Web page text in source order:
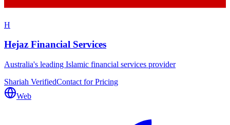
H
Hejaz Financial Services
Australia's leading Islamic financial services provider
Shariah VerifiedContact for Pricing
Web